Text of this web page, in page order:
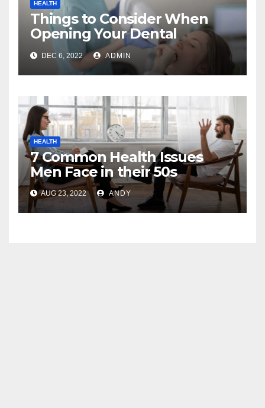
HEALTH
Things to Consider When
Opening Your Dental
Practice
DEC 6, 2022 ADMIN
HEALTH
7 Common Health Issues
Men Face in their 50s
AUG 23, 2022 ANDY